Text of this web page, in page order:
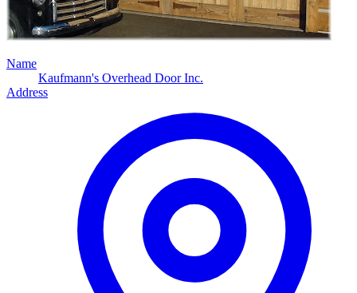
Name
Kaufmann's Overhead Door Inc.
Address